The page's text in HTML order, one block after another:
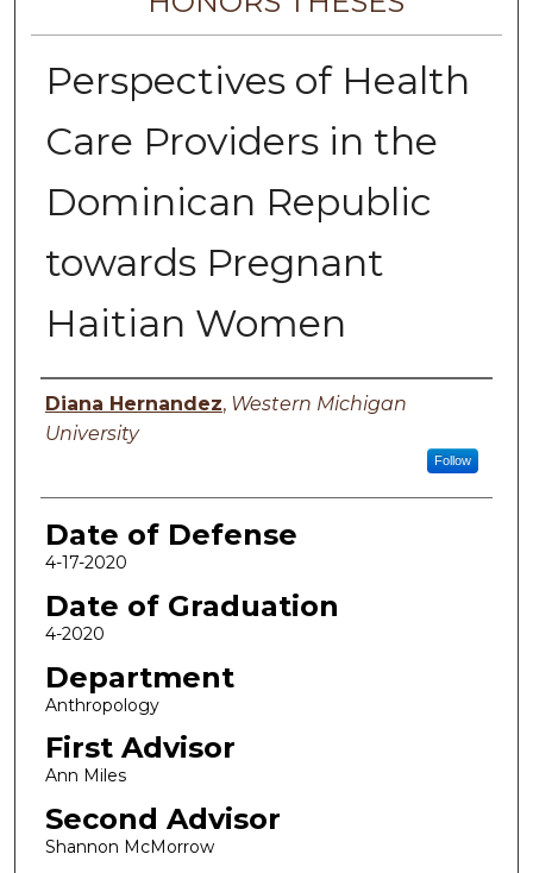
Perspectives of Health
Care Providers in the
Dominican Republic
towards Pregnant
Haitian Women
Author
Diana Hernandez, Western Michigan
University
Follow
Date of Defense
4-17-2020
Date of Graduation
4-2020
Department
Anthropology
First Advisor
Ann Miles
Second Advisor
Shannon McMorrow